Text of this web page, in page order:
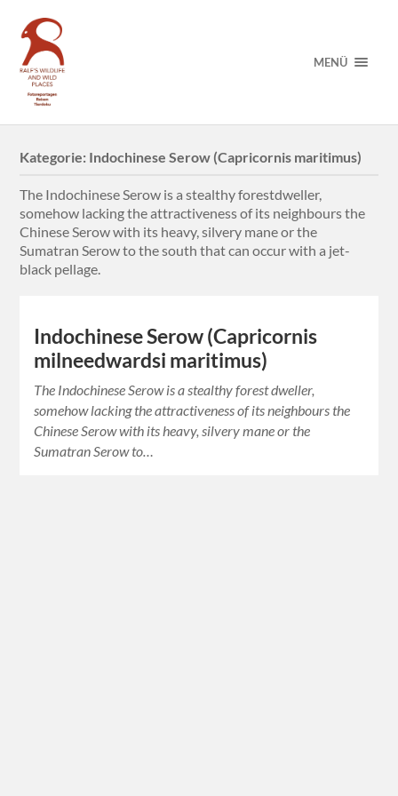
MENÜ
Kategorie: Indochinese Serow (Capricornis maritimus)
The Indochinese Serow is a stealthy forestdweller,
somehow lacking the attractiveness of its neighbours the
Chinese Serow with its heavy, silvery mane or the
Sumatran Serow to the south that can occur with a jet-
black pellage.
Indochinese Serow (Capricornis
milneedwardsi maritimus)
The Indochinese Serow is a stealthy forest dweller,
somehow lacking the attractiveness of its neighbours the
Chinese Serow with its heavy, silvery mane or the
Sumatran Serow to…